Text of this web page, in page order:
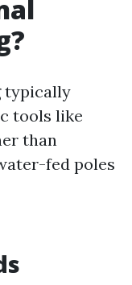
typically
tools like
than
fed poles